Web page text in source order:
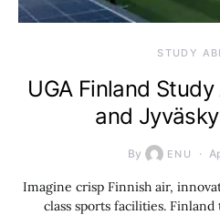
STUDY
UGA Finland
and
By ENU
Imagine crisp Finnish air,
class sports facilities.